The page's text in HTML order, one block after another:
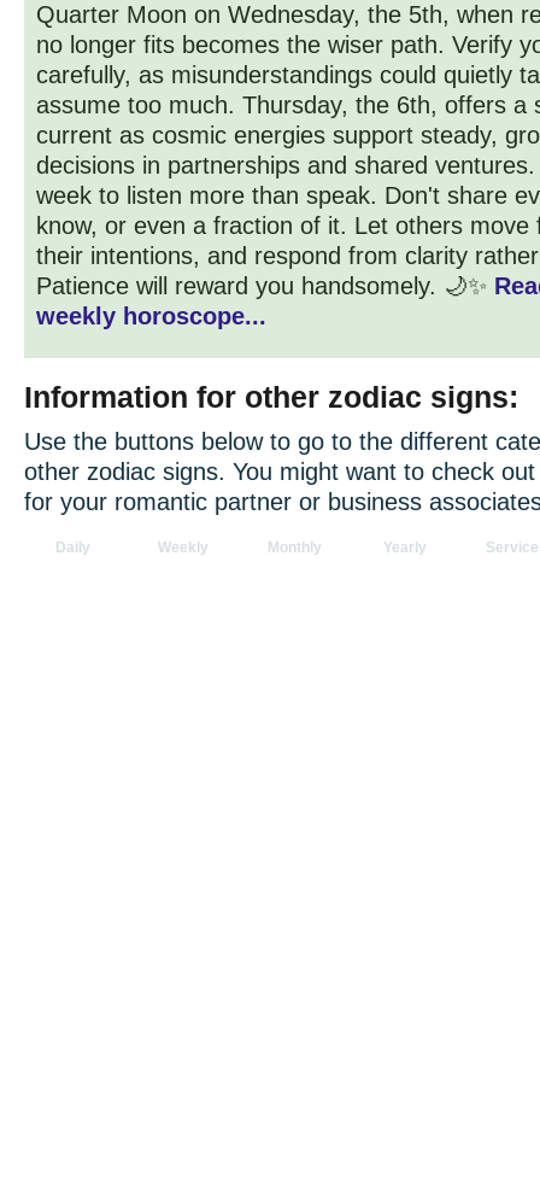
Quarter Moon on Wednesday, the 5th, when
no longer fits becomes the wiser path. Verify
carefully, as misunderstandings could quietly
assume too much. Thursday, the 6th, offers a
current as cosmic energies support steady,
decisions in partnerships and shared
week to listen more than speak. Don't share
know, or even a fraction of it. Let others move
their intentions, and respond from clarity
Patience will reward you handsomely. 🌙✨
weekly horoscope...
Information for other zodiac signs:
Use the buttons below to go to the different
other zodiac signs. You might want to check
for your romantic partner or business
Daily Weekly Monthly Yearly